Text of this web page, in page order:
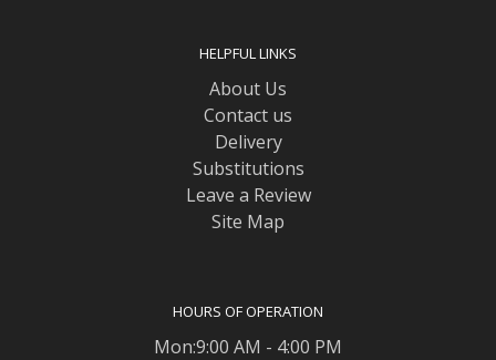
HELPFUL LINKS
About Us
Contact us
Delivery
Substitutions
Leave a Review
Site Map
HOURS OF OPERATION
Mon:9:00 AM - 4:00 PM